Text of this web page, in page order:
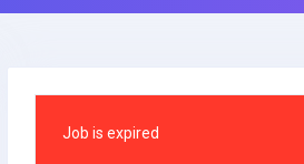
Job is expired